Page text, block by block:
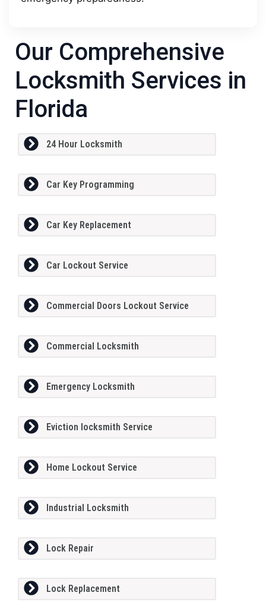
Our Comprehensive
Locksmith Services in
Florida
24 Hour Locksmith
Car Key Programming
Car Key Replacement
Car Lockout Service
Commercial Doors Lockout Service
Commercial Locksmith
Emergency Locksmith
Eviction locksmith Service
Home Lockout Service
Industrial Locksmith
Lock Repair
Lock Replacement